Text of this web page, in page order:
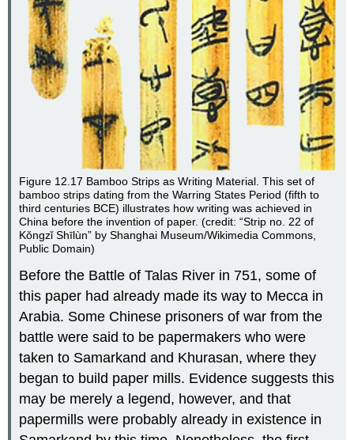
Figure 12.17 Bamboo Strips as Writing Material. This set of
bamboo strips dating from the Warring States Period (fifth to
third centuries BCE) illustrates how writing was achieved in
China before the invention of paper. (credit: “Strip no. 22 of
Kǒngzǐ Shīlùn” by Shanghai Museum/Wikimedia Commons,
Public Domain)
Before the Battle of Talas River in 751, some of
this paper had already made its way to Mecca in
Arabia. Some Chinese prisoners of war from the
battle were said to be papermakers who were
taken to Samarkand and Khurasan, where they
began to build paper mills. Evidence suggests this
may be merely a legend, however, and that
papermills were probably already in existence in